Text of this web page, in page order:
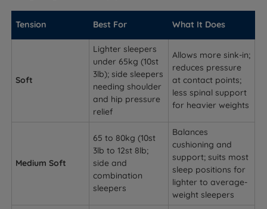
Tension Best For What It Does
Soft
Lighter sleepers
under 65kg (10st
3lb); side sleepers
needing shoulder
and hip pressure
relief
Allows more sink-in;
reduces pressure
at contact points;
less spinal support
for heavier weights
Medium Soft
65 to 80kg (10st
3lb to 12st 8lb;
side and
combination
sleepers
Balances
cushioning and
support; suits most
sleep positions for
lighter to average-
weight sleepers